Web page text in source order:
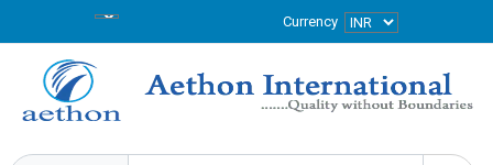
Currency